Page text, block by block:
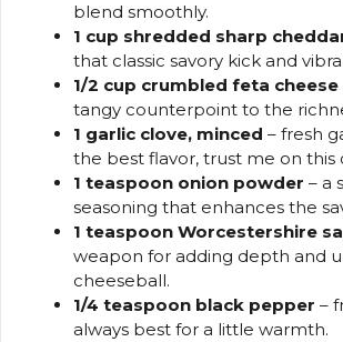
blend smoothly.
1 cup shredded sharp
that classic savory kick and
1/2 cup crumbled feta cheese
tangy counterpoint to the
1 garlic clove, minced – fresh
the best flavor, trust me on this
1 teaspoon onion powder – a
seasoning that enhances the
1 teaspoon Worcestershire
weapon for adding depth and
cheeseball.
1/4 teaspoon black pepper –
always best for a little warmth.